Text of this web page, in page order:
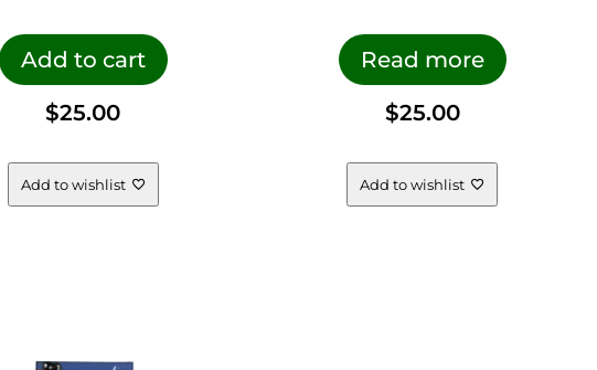
Add to cart
$25.00
Add to wishlist
Read more
$25.00
Add to wishlist